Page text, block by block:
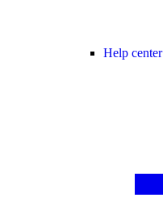
Help center